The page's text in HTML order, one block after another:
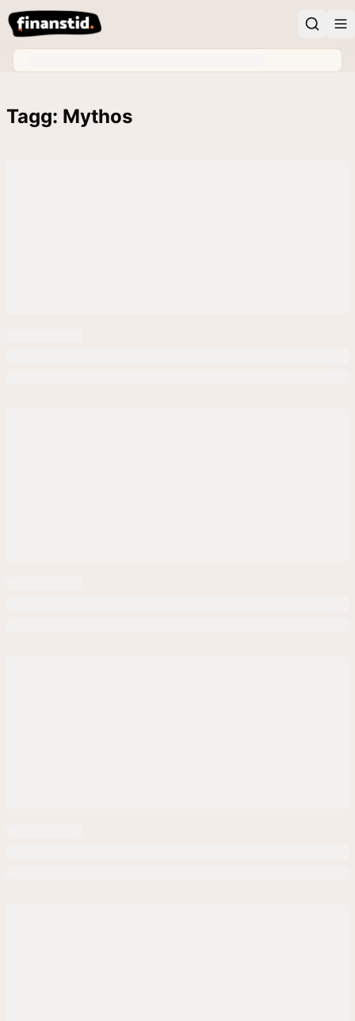
Tagg: Mythos